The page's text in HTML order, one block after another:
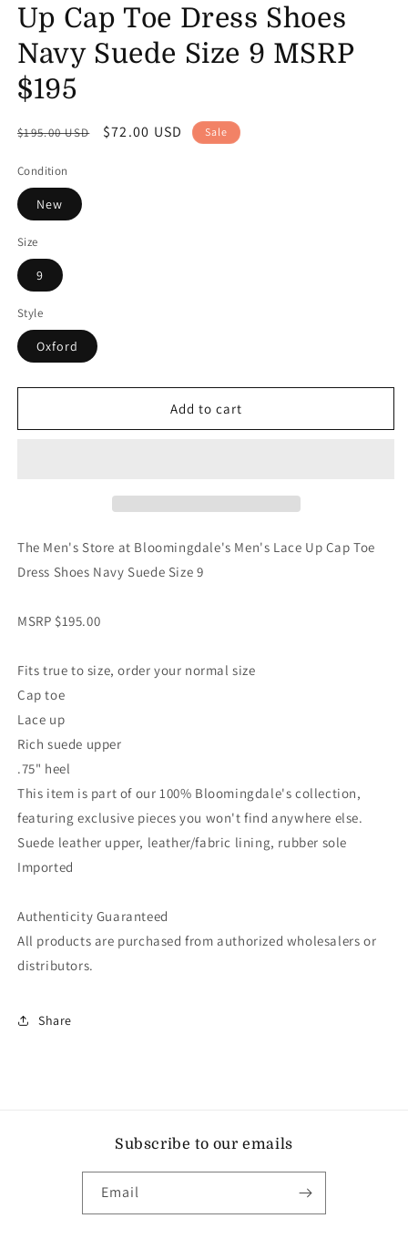
Up Cap Toe Dress Shoes
Navy Suede Size 9 MSRP
$195
Regular
$195.00 USD
Sale
$72.00 USD Sale
Condition
New
Size
9
Style
Oxford
Add to cart
The Men's Store at Bloomingdale's Men's Lace Up Cap Toe
Dress Shoes Navy Suede Size 9
MSRP $195.00
Fits true to size, order your normal size
Cap toe
Lace up
Rich suede upper
.75" heel
This item is part of our 100% Bloomingdale's collection,
featuring exclusive pieces you won't find anywhere else.
Suede leather upper, leather/fabric lining, rubber sole
Imported
Authenticity Guaranteed
All products are purchased from authorized wholesalers or
distributors.
Share
Subscribe to our emails
Email